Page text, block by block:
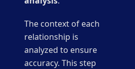
The context of each
relationship is
analyzed to ensure
accuracy. This step